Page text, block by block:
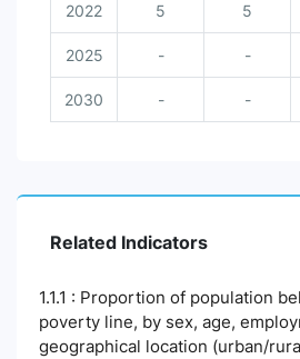
2022 5 5
2025 - -
2030 - -
Related Indicators
1.1.1 : Proportion of population
poverty line, by sex, age,
geographical location (urban/